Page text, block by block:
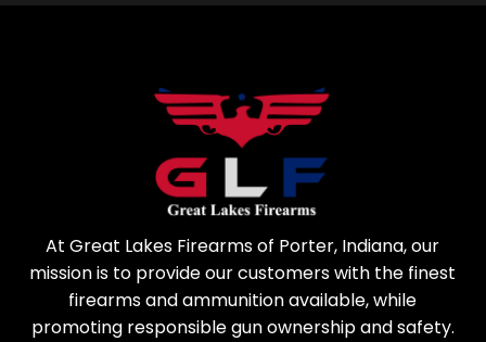
At Great Lakes Firearms of Porter, Indiana, our
mission is to provide our customers with the finest
firearms and ammunition available, while
promoting responsible gun ownership and safety.